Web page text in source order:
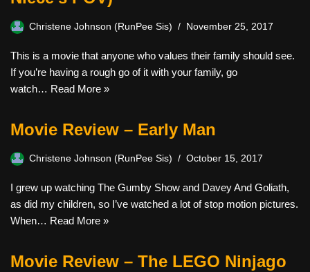
Christene Johnson (RunPee Sis) November 25, 2017
This is a movie that anyone who values their family should see.
If you’re having a rough go of it with your family, go
watch… Read More »
Movie Review – Early Man
Christene Johnson (RunPee Sis) October 15, 2017
I grew up watching The Gumby Show and Davey And Goliath,
as did my children, so I’ve watched a lot of stop motion pictures.
When… Read More »
Movie Review – The LEGO Ninjago